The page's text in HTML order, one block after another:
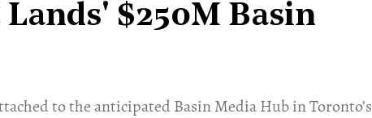
$250M Basin
to the anticipated Basin Media Hub in Toronto’s